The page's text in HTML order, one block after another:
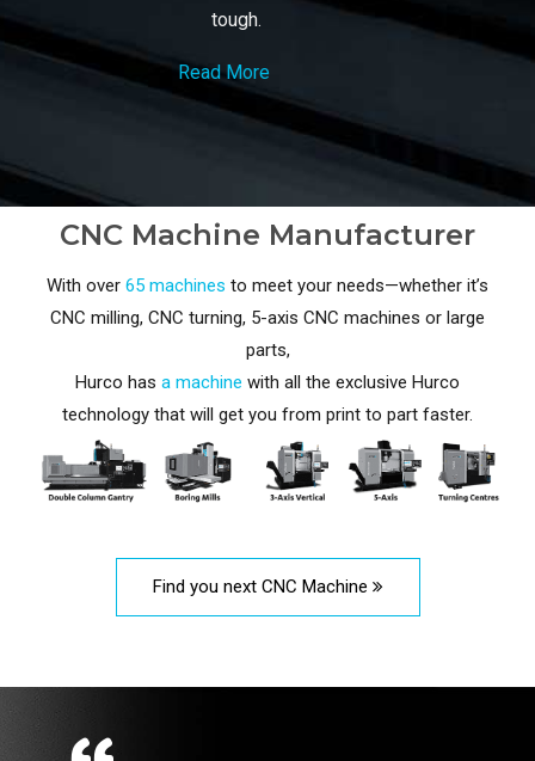
tough.
Read More
CNC Machine Manufacturer
With over 65 machines to meet your needs—whether it’s
CNC milling, CNC turning, 5-axis CNC machines or large
parts,
Hurco has a machine with all the exclusive Hurco
technology that will get you from print to part faster.
Find you next CNC Machine